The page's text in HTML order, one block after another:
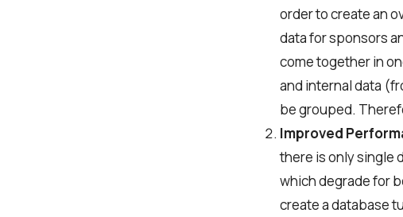
order to create an
data for sponsors
come together in
and internal data
be grouped.
Improved
there is only single
which degrade for
create a database
Job title
I accept the
Alternative: